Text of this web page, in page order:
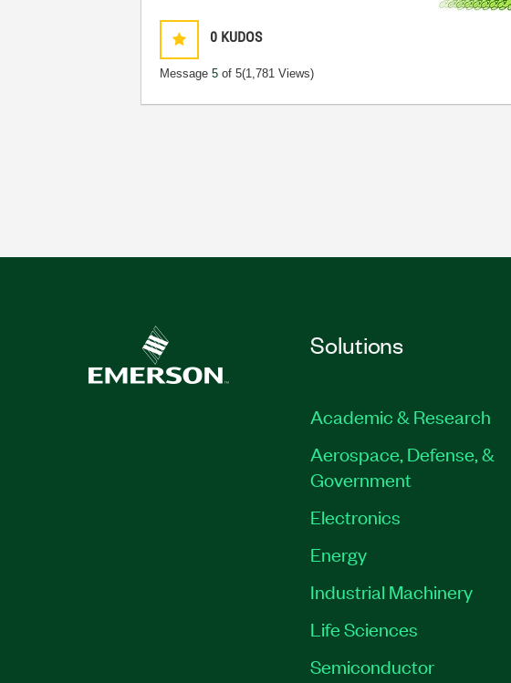
0 KUDOS
Message5 of 5(1,781 Views)
Solutions
Academic & Research
Aerospace, Defense, &
Government
Electronics
Energy
Industrial Machinery
Life Sciences
Semiconductor